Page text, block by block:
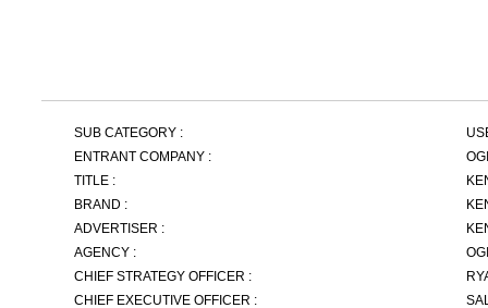
SUB CATEGORY :
ENTRANT COMPANY :
TITLE :
BRAND :
ADVERTISER :
AGENCY :
CHIEF STRATEGY OFFICER :
CHIEF EXECUTIVE OFFICER :